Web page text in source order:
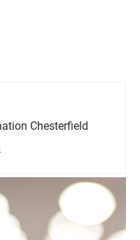
Chesterfield